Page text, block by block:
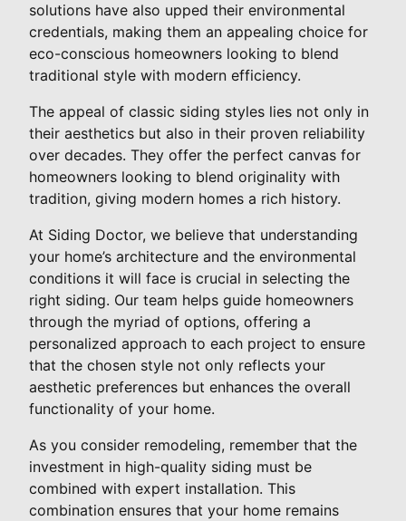
solutions have also upped their environmental
credentials, making them an appealing choice for
eco-conscious homeowners looking to blend
traditional style with modern efficiency.
The appeal of classic siding styles lies not only in
their aesthetics but also in their proven reliability
over decades. They offer the perfect canvas for
homeowners looking to blend originality with
tradition, giving modern homes a rich history.
At Siding Doctor, we believe that understanding
your home’s architecture and the environmental
conditions it will face is crucial in selecting the
right siding. Our team helps guide homeowners
through the myriad of options, offering a
personalized approach to each project to ensure
that the chosen style not only reflects your
aesthetic preferences but enhances the overall
functionality of your home.
As you consider remodeling, remember that the
investment in high-quality siding must be
combined with expert installation. This
combination ensures that your home remains